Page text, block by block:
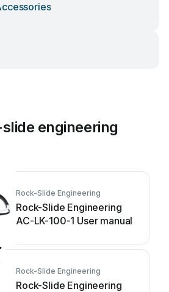
engineering
Rock-Slide Engineering
Rock-Slide Engineering
AC-LK-100-1 User manual
Rock-Slide Engineering
Rock-Slide Engineering